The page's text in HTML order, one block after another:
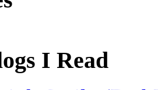
I Read